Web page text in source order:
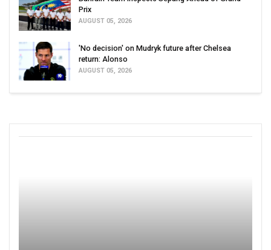
Prix
AUGUST 05, 2026
'No decision' on Mudryk future after Chelsea
return: Alonso
AUGUST 05, 2026